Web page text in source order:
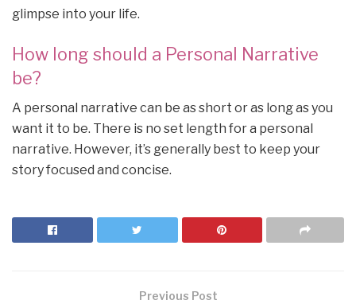
glimpse into your life.
How long should a Personal Narrative
be?
A personal narrative can be as short or as long as you
want it to be. There is no set length for a personal
narrative. However, it’s generally best to keep your
story focused and concise.
Previous Post